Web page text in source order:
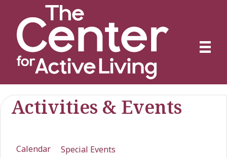
Activities & Events
Calendar
Special Events